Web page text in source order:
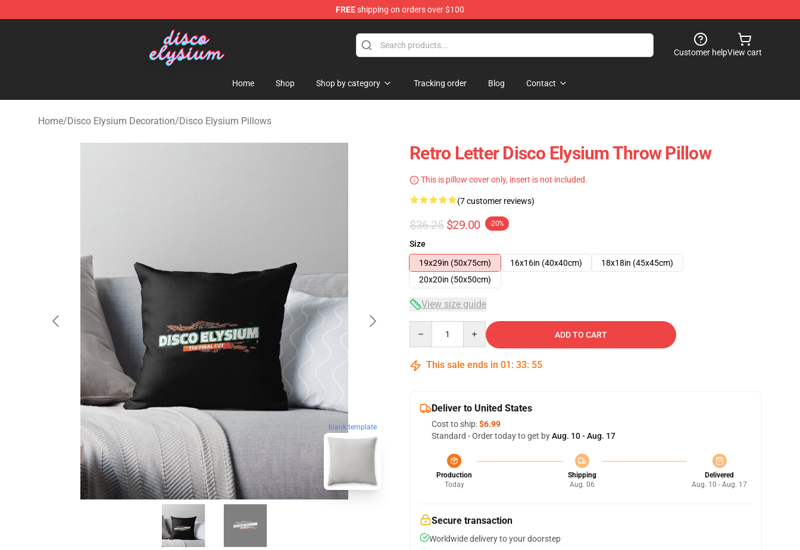
FREEshipping on orders over $100
Disco Elysium Store - Official Disco Elysium Merchandise Shop
Customer helpView cart
Home Shop Shop by category Tracking order Blog Contact
Home/Disco Elysium Decoration/Disco Elysium Pillows
blank template
Retro Letter Disco Elysium Throw Pillow
This is pillow cover only, insert is not included.
(7 customer reviews)
$36.25 $29.00 -20%
Size
19x29in (50x75cm)
16x16in (40x40cm)
18x18in (45x45cm)
20x20in (50x50cm)
View size guide
ADD TO CART
This sale ends in 01 : 33: 54
Deliver to United States
Cost to ship:$6.99
Standard - Order today to get byAug. 10 - Aug. 17
Production
Today
Shipping
Aug. 06
Delivered
Aug. 10 - Aug. 17
Secure transaction
Worldwide delivery to your doorstep